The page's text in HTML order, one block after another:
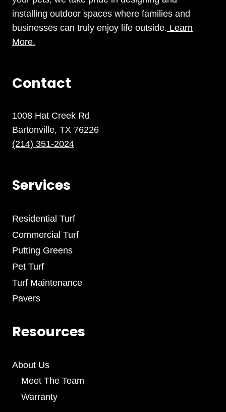
installing outdoor spaces where families and
businesses can truly enjoy life outside. Learn
More.
Contact
1008 Hat Creek Rd
Bartonville, TX 76226
(214) 351-2024
Services
Residential Turf
Commercial Turf
Putting Greens
Pet Turf
Turf Maintenance
Pavers
Resources
About Us
Meet The Team
Warranty